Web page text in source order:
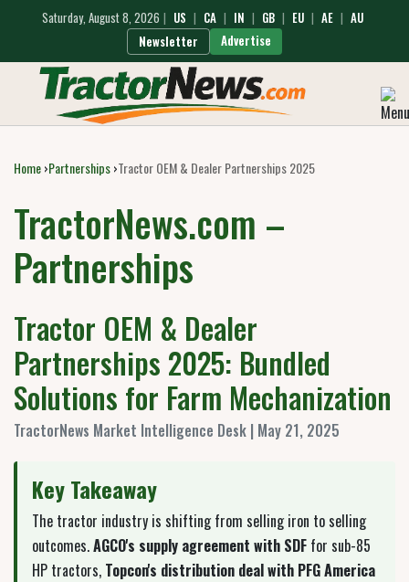
Saturday, August 8, 2026 | US | CA | IN | GB | EU | AE | AU
Newsletter
Advertise
Home›Partnerships›Tractor OEM & Dealer Partnerships 2025
TractorNews.com –
Partnerships
Tractor OEM & Dealer
Partnerships 2025: Bundled
Solutions for Farm Mechanization
TractorNews Market Intelligence Desk | May 21, 2025
Key Takeaway
The tractor industry is shifting from selling iron to selling
outcomes.AGCO's supply agreement with SDF for sub-85
HP tractors, Topcon's distribution deal with PFG America